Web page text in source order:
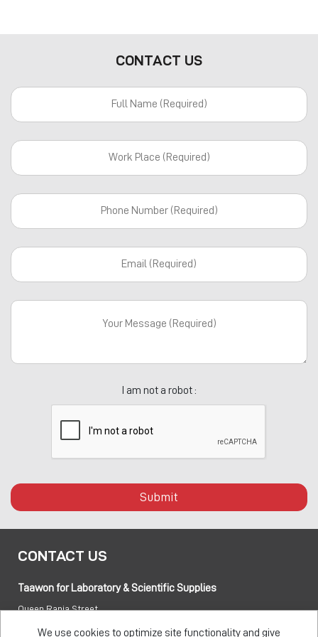
CONTACT US
I am not a robot :
Submit
CONTACT US
Taawon for Laboratory & Scientific Supplies
Queen Rania Street
We use cookies to optimize site functionality and give